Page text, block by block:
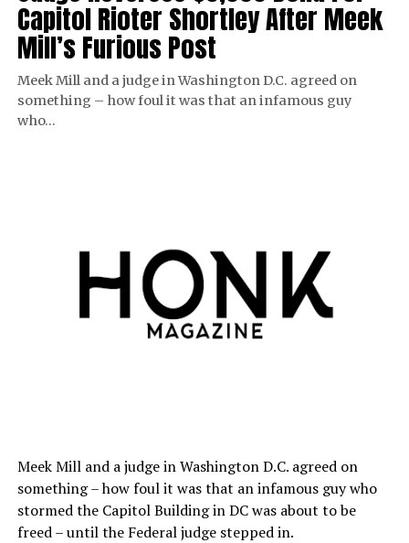
Capitol Rioter Shortley After Meek
Mill’s Furious Post
Meek Mill and a judge in Washington D.C. agreed on
something – how foul it was that an infamous guy
who…
Meek Mill and a judge in Washington D.C. agreed on
something – how foul it was that an infamous guy who
stormed the Capitol Building in DC was about to be
freed – until the Federal judge stepped in.